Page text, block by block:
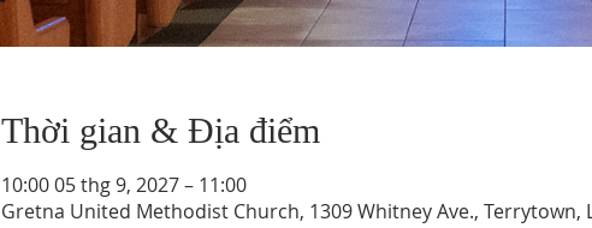
Thời gian & Địa điểm
10:00 05 thg 9, 2027 – 11:00
Gretna United Methodist Church, 1309 Whitney Ave., Terrytown,